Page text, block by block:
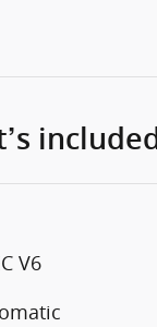
included
V6